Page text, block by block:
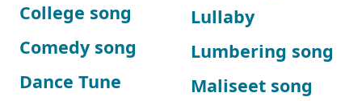
College song
Comedy song
Dance Tune
Lullaby
Lumbering song
Maliseet song